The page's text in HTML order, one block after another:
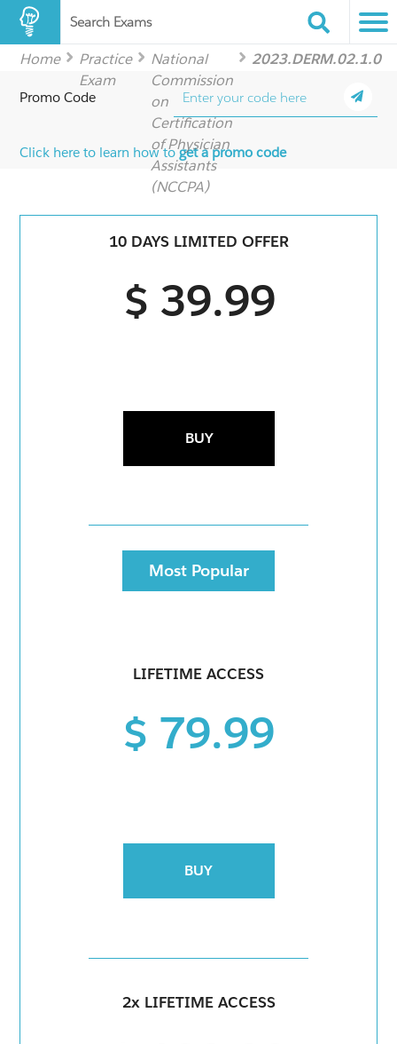
Search Exams
Home
Practice
Exam
National
Commission
on
Certification
of Physician
Assistants
(NCCPA)
2023.DERM.02.1.0
Promo Code
Click here to learn how toget a promo code
10 DAYS LIMITED OFFER
$ 39.99
BUY
Most Popular
LIFETIME ACCESS
$ 79.99
BUY
2x LIFETIME ACCESS